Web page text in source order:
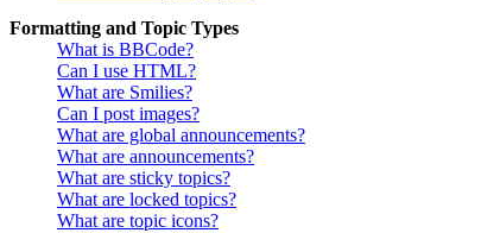
Formatting and Topic Types
What is BBCode?
Can I use HTML?
What are Smilies?
Can I post images?
What are global announcements?
What are announcements?
What are sticky topics?
What are locked topics?
What are topic icons?